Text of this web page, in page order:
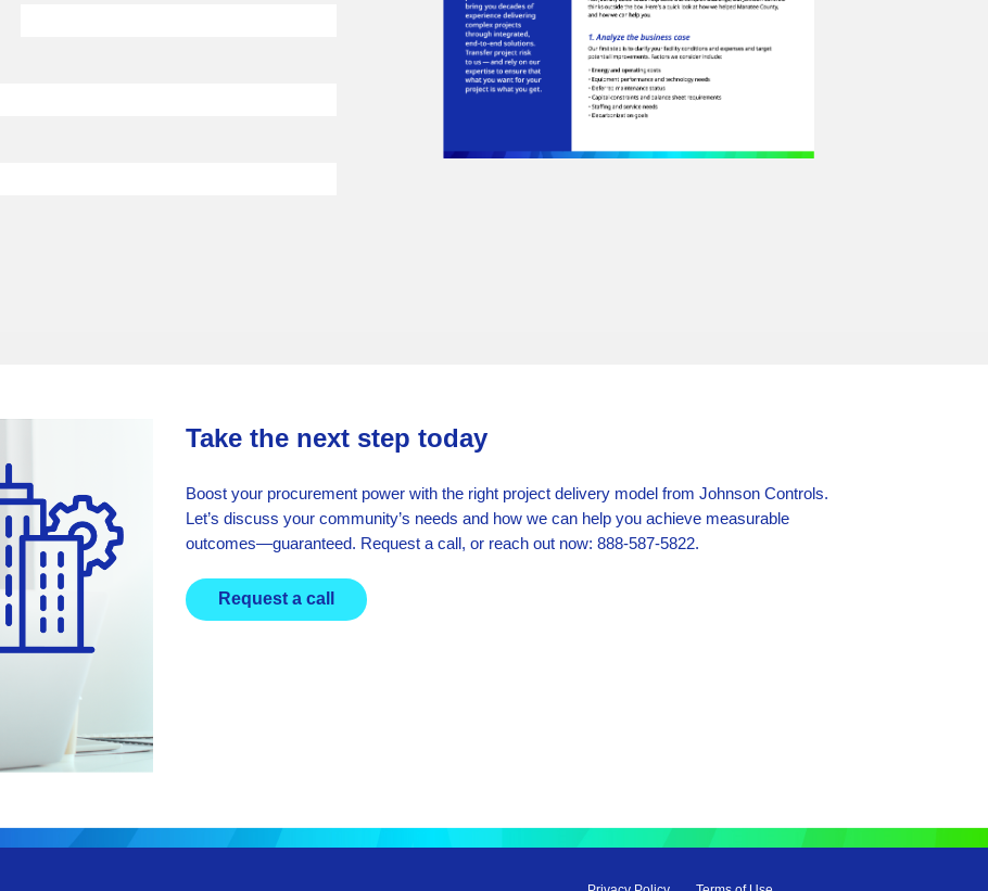
Take the next step today
Boost your procurement power with the right project delivery model from Johnson Controls.
Let’s discuss your community’s needs and how we can help you achieve measurable
outcomes—guaranteed. Request a call, or reach out now: 888-587-5822.
Request a call